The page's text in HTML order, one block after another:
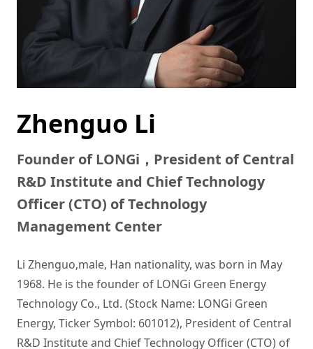
Zhenguo Li
Founder of LONGi，President of Central
R&D Institute and Chief Technology
Officer (CTO) of Technology
Management Center
Li Zhenguo,male, Han nationality, was born in May
1968. He is the founder of LONGi Green Energy
Technology Co., Ltd. (Stock Name: LONGi Green
Energy, Ticker Symbol: 601012), President of Central
R&D Institute and Chief Technology Officer (CTO) of